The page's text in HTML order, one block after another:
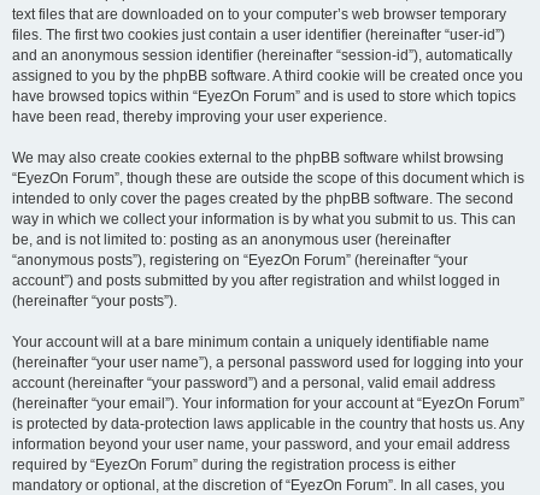
text files that are downloaded on to your computer’s web browser temporary
files. The first two cookies just contain a user identifier (hereinafter “user-id”)
and an anonymous session identifier (hereinafter “session-id”), automatically
assigned to you by the phpBB software. A third cookie will be created once you
have browsed topics within “EyezOn Forum” and is used to store which topics
have been read, thereby improving your user experience.
We may also create cookies external to the phpBB software whilst browsing
“EyezOn Forum”, though these are outside the scope of this document which is
intended to only cover the pages created by the phpBB software. The second
way in which we collect your information is by what you submit to us. This can
be, and is not limited to: posting as an anonymous user (hereinafter
“anonymous posts”), registering on “EyezOn Forum” (hereinafter “your
account”) and posts submitted by you after registration and whilst logged in
(hereinafter “your posts”).
Your account will at a bare minimum contain a uniquely identifiable name
(hereinafter “your user name”), a personal password used for logging into your
account (hereinafter “your password”) and a personal, valid email address
(hereinafter “your email”). Your information for your account at “EyezOn Forum”
is protected by data-protection laws applicable in the country that hosts us. Any
information beyond your user name, your password, and your email address
required by “EyezOn Forum” during the registration process is either
mandatory or optional, at the discretion of “EyezOn Forum”. In all cases, you